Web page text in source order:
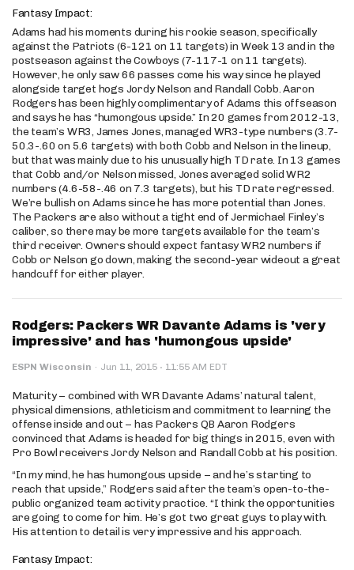
Fantasy Impact:
Adams had his moments during his rookie season, specifically
against the Patriots (6-121 on 11 targets) in Week 13 and in the
postseason against the Cowboys (7-117-1 on 11 targets).
However, he only saw 66 passes come his way since he played
alongside target hogs Jordy Nelson and Randall Cobb. Aaron
Rodgers has been highly complimentary of Adams this offseason
and says he has “humongous upside.” In 20 games from 2012-13,
the team’s WR3, James Jones, managed WR3-type numbers (3.7-
50.3-.60 on 5.6 targets) with both Cobb and Nelson in the lineup,
but that was mainly due to his unusually high TD rate. In 13 games
that Cobb and/or Nelson missed, Jones averaged solid WR2
numbers (4.6-58-.46 on 7.3 targets), but his TD rate regressed.
We’re bullish on Adams since he has more potential than Jones.
The Packers are also without a tight end of Jermichael Finley’s
caliber, so there may be more targets available for the team’s
third receiver. Owners should expect fantasy WR2 numbers if
Cobb or Nelson go down, making the second-year wideout a great
handcuff for either player.
Rodgers: Packers WR Davante Adams is 'very
impressive' and has 'humongous upside'
ESPN Wisconsin · Jun 11, 2015 · 11:55 AM EDT
Maturity – combined with WR Davante Adams’ natural talent,
physical dimensions, athleticism and commitment to learning the
offense inside and out – has Packers QB Aaron Rodgers
convinced that Adams is headed for big things in 2015, even with
Pro Bowl receivers Jordy Nelson and Randall Cobb at his position.
“In my mind, he has humongous upside – and he’s starting to
reach that upside,” Rodgers said after the team’s open-to-the-
public organized team activity practice. “I think the opportunities
are going to come for him. He’s got two great guys to play with.
His attention to detail is very impressive and his approach.
Fantasy Impact: